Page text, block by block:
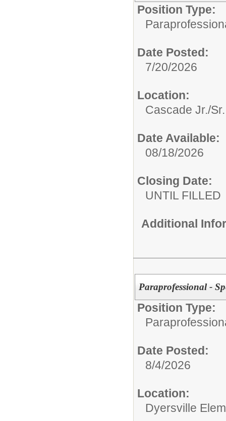
Position Type:
Date Posted:
7/20/2026
Location:
Cascade Jr./
Date Available:
08/18/2026
Closing Date:
UNTIL FILLED
Additional
Paraprofessional -
Position Type:
Date Posted:
8/4/2026
Location:
Dyersville